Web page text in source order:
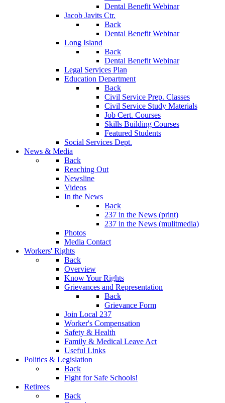
Dental Benefit Webinar
Jacob Javits Ctr.
Back
Dental Benefit Webinar
Long Island
Back
Dental Benefit Webinar
Legal Services Plan
Education Department
Back
Civil Service Prep. Classes
Civil Service Study Materials
Job Cert. Courses
Skills Building Courses
Featured Students
Social Services Dept.
News & Media
Back
Reaching Out
Newsline
Videos
In the News
Back
237 in the News (print)
237 in the News (mulitmedia)
Photos
Media Contact
Workers' Rights
Back
Overview
Know Your Rights
Grievances and Representation
Back
Grievance Form
Join Local 237
Worker's Compensation
Safety & Health
Family & Medical Leave Act
Useful Links
Politics & Legislation
Back
Fight for Safe Schools!
Retirees
Back